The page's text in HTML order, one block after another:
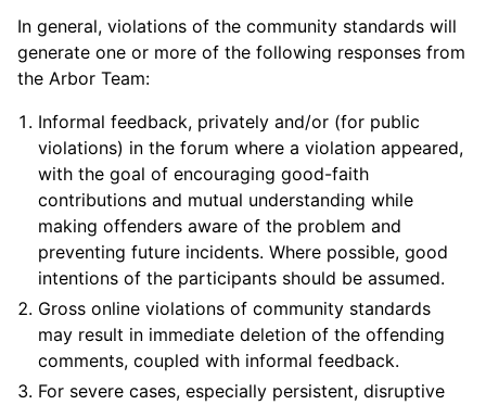
In general, violations of the community standards will
generate one or more of the following responses from
the Arbor Team:
Informal feedback, privately and/or (for public
violations) in the forum where a violation appeared,
with the goal of encouraging good-faith
contributions and mutual understanding while
making offenders aware of the problem and
preventing future incidents. Where possible, good
intentions of the participants should be assumed.
Gross online violations of community standards
may result in immediate deletion of the offending
comments, coupled with informal feedback.
For severe cases, especially persistent, disruptive